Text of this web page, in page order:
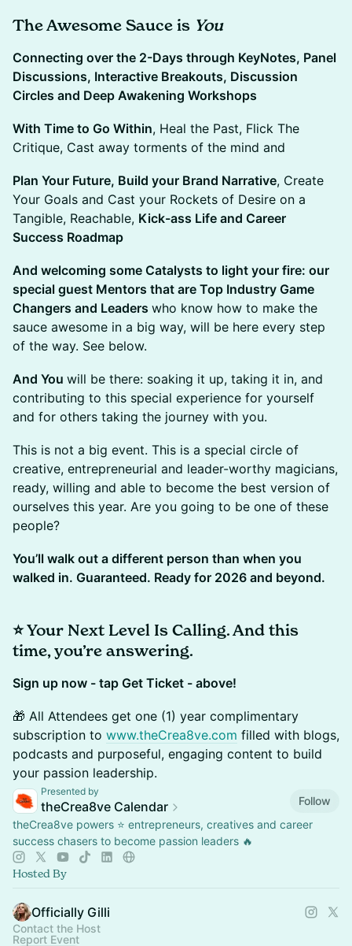
The Awesome Sauce is You
Connecting over the 2-Days through KeyNotes, Panel
Discussions, Interactive Breakouts, Discussion
Circles and Deep Awakening Workshops
​With Time to Go Within, Heal the Past, Flick The
Critique, Cast away torments of the mind and
Plan Your Future, Build your Brand Narrative, Create
Your Goals and Cast your Rockets of Desire on a
Tangible, Reachable, Kick-ass Life and Career
Success Roadmap
​And welcoming some Catalysts to light your fire: our
special guest Mentors that are Top Industry Game
Changers and Leaders who know how to make the
sauce awesome in a big way, will be here every step
of the way. See below.
​And You will be there: soaking it up, taking it in, and
contributing to this special experience for yourself
and for others taking the journey with you.
This is not a big event. This is a special circle of
creative, entrepreneurial and leader-worthy magicians,
ready, willing and able to become the best version of
ourselves this year. Are you going to be one of these
people?
You’ll walk out a different person than when you
walked in. Guaranteed. Ready for 2026 and beyond.
⭐️Your Next Level Is Calling. ​And this
time, you’re answering.
Sign up now - tap Get Ticket - above!
🎁 All Attendees get one (1) year complimentary
subscription to www.theCrea8ve.com filled with blogs,
podcasts and purposeful, engaging content to build
your passion leadership.
Presented by
theCrea8ve Calendar
Follow
theCrea8ve powers ⭐️ entrepreneurs, creatives and career
success chasers to become passion leaders 🔥
Hosted By
Officially Gilli
Contact the Host
Report Event